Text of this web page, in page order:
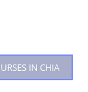
IN CHIA